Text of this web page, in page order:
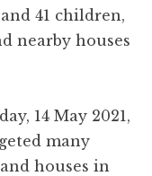
41 children,
nearby houses
14 May 2021,
many
houses in